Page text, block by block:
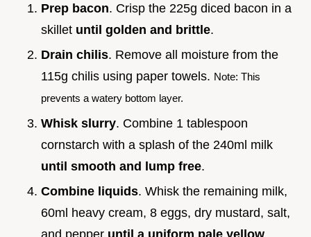
Prep bacon. Crisp the 225g diced bacon in a
skillet until golden and brittle.
Drain chilis. Remove all moisture from the
115g chilis using paper towels. Note: This
prevents a watery bottom layer.
Whisk slurry. Combine 1 tablespoon
cornstarch with a splash of the 240ml milk
until smooth and lump free.
Combine liquids. Whisk the remaining milk,
60ml heavy cream, 8 eggs, dry mustard, salt,